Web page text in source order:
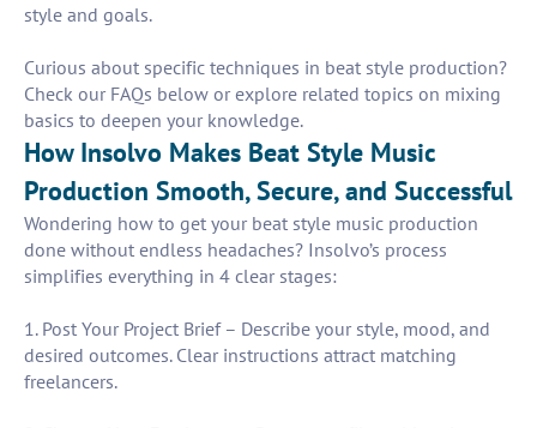
style and goals.
Curious about specific techniques in beat style production?
Check our FAQs below or explore related topics on mixing
basics to deepen your knowledge.
How Insolvo Makes Beat Style Music
Production Smooth, Secure, and Successful
Wondering how to get your beat style music production
done without endless headaches? Insolvo’s process
simplifies everything in 4 clear stages:
1. Post Your Project Brief – Describe your style, mood, and
desired outcomes. Clear instructions attract matching
freelancers.